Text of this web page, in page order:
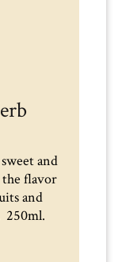
and
the flavor
and
250ml.